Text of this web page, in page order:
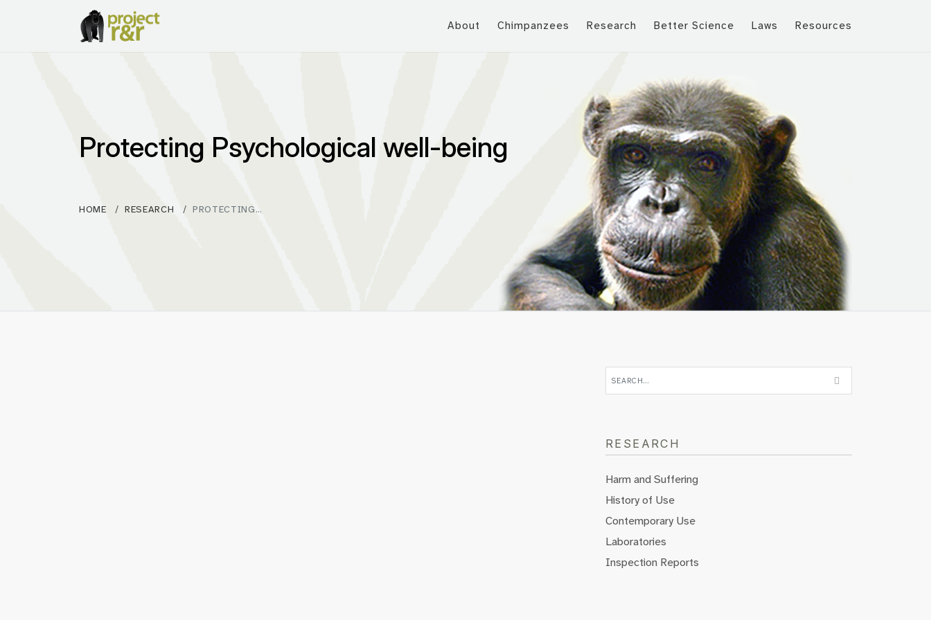
About Chimpanzees Research Better Science Laws Resources
Protecting Psychological well-being
HOME RESEARCH PROTECTING…
RESEARCH
Harm and Suffering
History of Use
Contemporary Use
Laboratories
Inspection Reports